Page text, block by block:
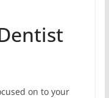
on to your